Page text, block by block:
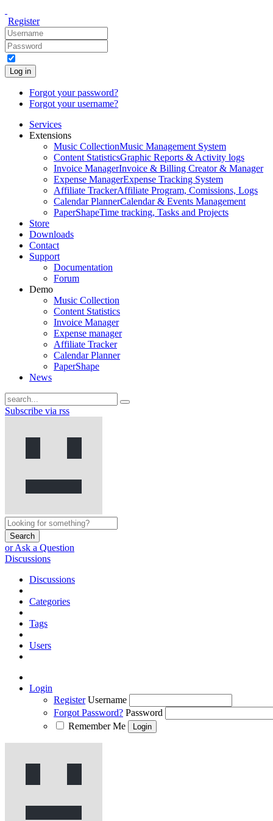
Register
Log in
Forgot your password?
Forgot your username?
Services
Extensions
Music CollectionMusic Management System
Content StatisticsGraphic Reports & Activity logs
Invoice ManagerInvoice & Billing Creator & Manager
Expense ManagerExpense Tracking System
Affiliate TrackerAffiliate Program, Comissions, Logs
Calendar PlannerCalendar & Events Management
PaperShapeTime tracking, Tasks and Projects
Store
Downloads
Contact
Support
Documentation
Forum
Demo
Music Collection
Content Statistics
Invoice Manager
Expense manager
Affiliate Tracker
Calendar Planner
PaperShape
News
Subscribe via rss
Search
or Ask a Question
Discussions
Discussions
Categories
Tags
Users
Login
Register Username
Forgot Password? Password
Remember Me